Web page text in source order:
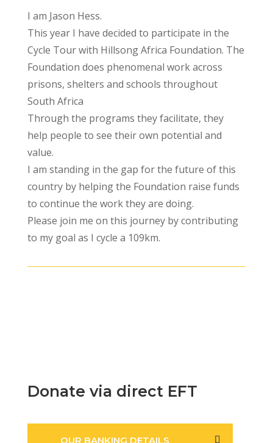
I am Jason Hess.
This year I have decided to participate in the
Cycle Tour with Hillsong Africa Foundation. The
Foundation does phenomenal work across
prisons, shelters and schools throughout
South Africa
Through the programs they facilitate, they
help people to see their own potential and
value.
I am standing in the gap for the future of this
country by helping the Foundation raise funds
to continue the work they are doing.
Please join me on this journey by contributing
to my goal as I cycle a 109km.
Donate via direct EFT
OUR BANKING DETAILS